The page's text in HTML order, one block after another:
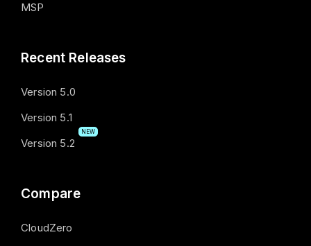
MSP
Recent Releases
Version 5.0
Version 5.1
Version 5.2
NEW
Compare
CloudZero